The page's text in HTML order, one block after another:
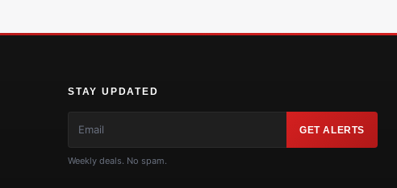
STAY UPDATED
GET ALERTS
Weekly deals. No spam.